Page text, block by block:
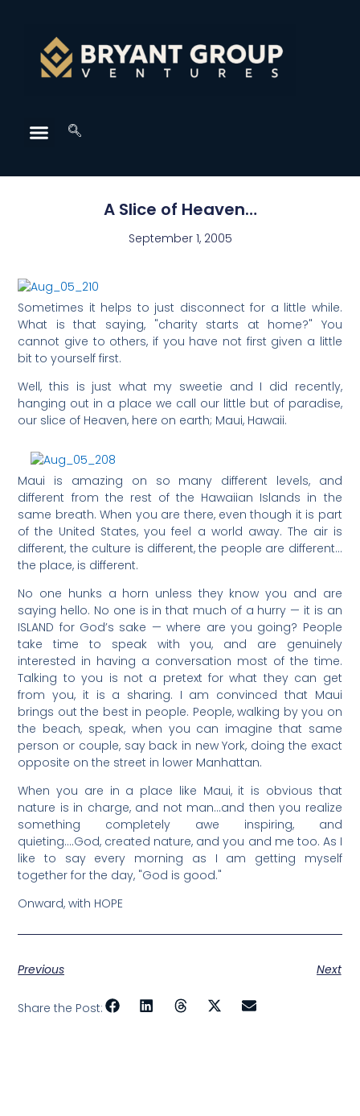
A Slice of Heaven…
September 1, 2005
Sometimes it helps to just disconnect for a little while.
What is that saying, "charity starts at home?" You
cannot give to others, if you have not first given a little
bit to yourself first.
Well, this is just what my sweetie and I did recently,
hanging out in a place we call our little but of paradise,
our slice of Heaven, here on earth; Maui, Hawaii.
Maui is amazing on so many different levels, and
different from the rest of the Hawaiian Islands in the
same breath. When you are there, even though it is part
of the United States, you feel a world away. The air is
different, the culture is different, the people are different…
the place, is different.
No one hunks a horn unless they know you and are
saying hello. No one is in that much of a hurry — it is an
ISLAND for God’s sake — where are you going? People
take time to speak with you, and are genuinely
interested in having a conversation most of the time.
Talking to you is not a pretext for what they can get
from you, it is a sharing. I am convinced that Maui
brings out the best in people. People, walking by you on
the beach, speak, when you can imagine that same
person or couple, say back in new York, doing the exact
opposite on the street in lower Manhattan.
When you are in a place like Maui, it is obvious that
nature is in charge, and not man…and then you realize
something completely awe inspiring, and
quieting….God, created nature, and you and me too. As I
like to say every morning as I am getting myself
together for the day, "God is good."
Onward, with HOPE
Previous Next
Share the Post: